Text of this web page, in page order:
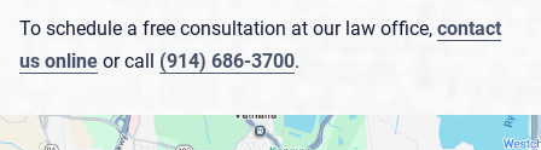
To schedule a free consultation at our law office,contact
us onlineor call (914) 686-3700.